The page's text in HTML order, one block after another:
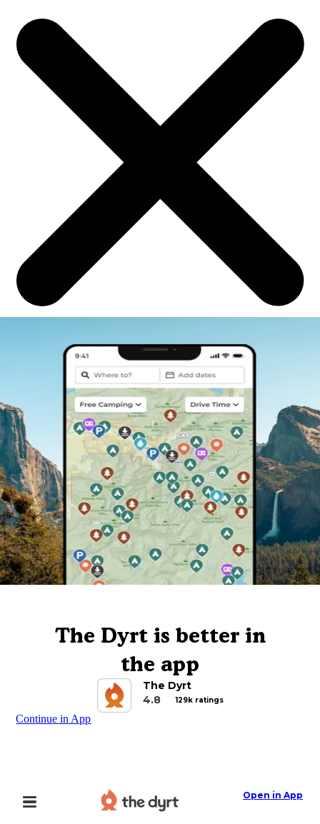
The Dyrt is better in
the app
The Dyrt
4.8
129k ratings
Continue in App
Open in App